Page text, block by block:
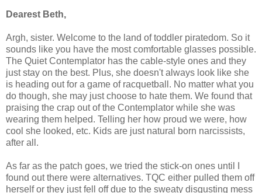
Dearest Beth,
Argh, sister. Welcome to the land of toddler piratedom. So it
sounds like you have the most comfortable glasses possible.
The Quiet Contemplator has the cable-style ones and they
just stay on the best. Plus, she doesn't always look like she
is heading out for a game of racquetball. No matter what you
do though, she may just choose to hate them. We found that
praising the crap out of the Contemplator while she was
wearing them helped. Telling her how proud we were, how
cool she looked, etc. Kids are just natural born narcissists,
after all.
As far as the patch goes, we tried the stick-on ones until I
found out there were alternatives. TQC either pulled them off
herself or they just fell off due to the sweaty disgusting mess